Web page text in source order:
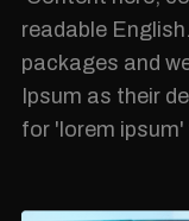
readable
packages and
Ipsum as their
for 'lorem ipsum'